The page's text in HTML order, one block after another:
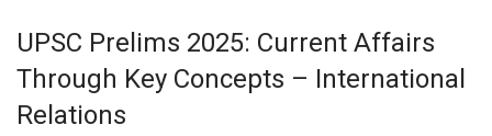
UPSC Prelims 2025: Current Affairs
Through Key Concepts – International
Relations